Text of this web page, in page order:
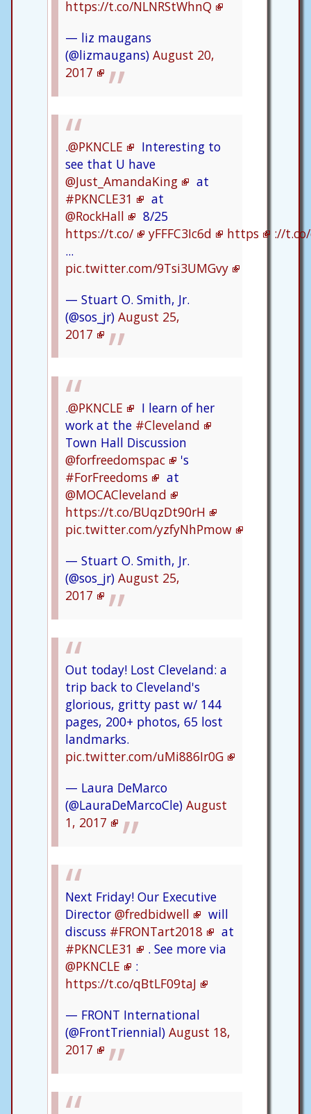
https://t.co/NLNRStWhnQ
— liz maugans
(@lizmaugans) August 20,
2017
.@PKNCLE
Interesting to
see that U have
@Just_AmandaKing
at
#PKNCLE31
at
@RockHall
8/25
https://t.co/
yFFFC3Ic6d https
://
...
pic.twitter.com/9Tsi3UMGvy
— Stuart O. Smith, Jr.
(@sos_jr) August 25,
2017
.@PKNCLE
I learn of her
work at the #Cleveland
Town Hall Discussion
@forfreedomspac
's
#ForFreedoms
at
@MOCACleveland
https://t.co/BUqzDt90rH
pic.twitter.com/yzfyNhPmow
— Stuart O. Smith, Jr.
(@sos_jr) August 25,
2017
Out today! Lost Cleveland: a
trip back to Cleveland's
glorious, gritty past w/ 144
pages, 200+ photos, 65 lost
landmarks.
pic.twitter.com/uMi886Ir0G
— Laura DeMarco
(@LauraDeMarcoCle) August
1, 2017
Next Friday! Our Executive
Director @fredbidwell
will
discuss #FRONTart2018
at
#PKNCLE31
. See more via
@PKNCLE
:
https://t.co/qBtLF09taJ
— FRONT International
(@FrontTriennial) August 18,
2017